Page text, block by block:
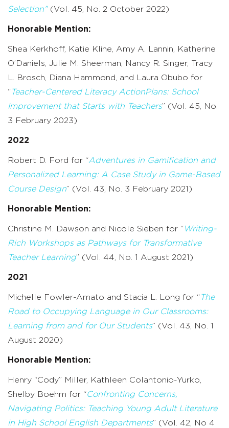
Selection” (Vol. 45, No. 2 October 2022)
Honorable Mention:
Shea Kerkhoff, Katie Kline, Amy A. Lannin, Katherine
O’Daniels, Julie M. Sheerman, Nancy R. Singer, Tracy
L. Brosch, Diana Hammond, and Laura Obubo for
“Teacher-Centered Literacy ActionPlans: School
Improvement that Starts with Teachers” (Vol. 45, No.
3 February 2023)
2022
Robert D. Ford for “Adventures in Gamification and
Personalized Learning: A Case Study in Game-Based
Course Design” (Vol. 43, No. 3 February 2021)
Honorable Mention:
Christine M. Dawson and Nicole Sieben for “Writing-
Rich Workshops as Pathways for Transformative
Teacher Learning” (Vol. 44, No. 1 August 2021)
2021
Michelle Fowler-Amato and Stacia L. Long for “The
Road to Occupying Language in Our Classrooms:
Learning from and for Our Students” (Vol. 43, No. 1
August 2020)
Honorable Mention:
Henry “Cody” Miller, Kathleen Colantonio-Yurko,
Shelby Boehm for “Confronting Concerns,
Navigating Politics: Teaching Young Adult Literature
in High School English Departments” (Vol. 42, No 4